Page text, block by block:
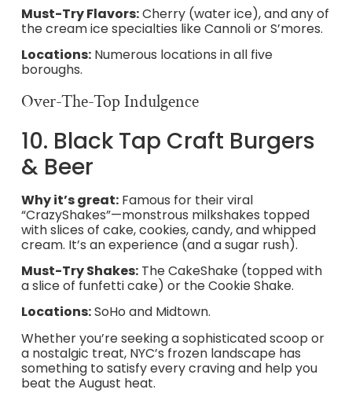
Must-Try Flavors:Cherry (water ice), and any of
the cream ice specialties like Cannoli or S’mores.
Locations:Numerous locations in all five
boroughs.
Over-The-Top Indulgence
10. Black Tap Craft Burgers
& Beer
Why it’s great:Famous for their viral
“CrazyShakes”—monstrous milkshakes topped
with slices of cake, cookies, candy, and whipped
cream. It’s an experience (and a sugar rush).
Must-Try Shakes:The CakeShake (topped with
a slice of funfetti cake) or the Cookie Shake.
Locations:SoHo and Midtown.
Whether you’re seeking a sophisticated scoop or
a nostalgic treat, NYC’s frozen landscape has
something to satisfy every craving and help you
beat the August heat.